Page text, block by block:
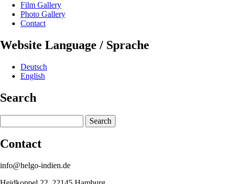
Film Gallery
Photo Gallery
Contact
Website Language / Sprache
Deutsch
English
Search
Contact
info@helgo-indien.de